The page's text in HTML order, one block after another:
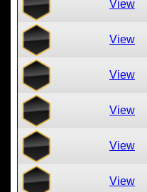
View
View
View
View
View
View